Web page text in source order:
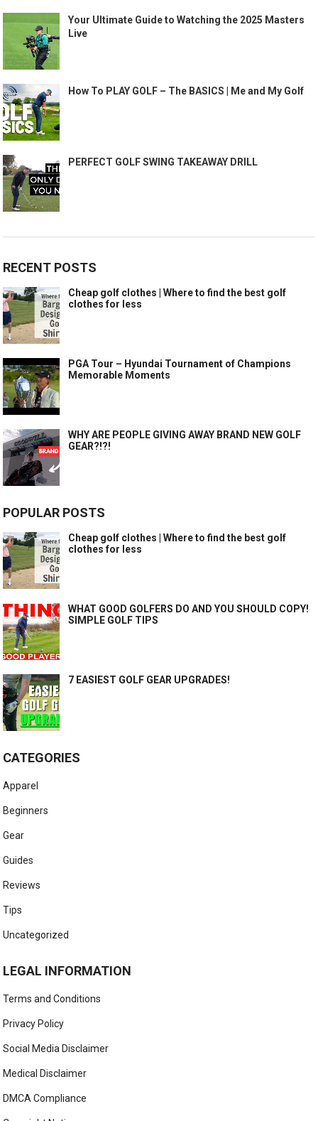
Your Ultimate Guide to Watching the 2025 Masters
Live
How To PLAY GOLF – The BASICS | Me and My Golf
PERFECT GOLF SWING TAKEAWAY DRILL
RECENT POSTS
Cheap golf clothes | Where to find the best golf
clothes for less
PGA Tour – Hyundai Tournament of Champions
Memorable Moments
WHY ARE PEOPLE GIVING AWAY BRAND NEW GOLF
GEAR?!?!
POPULAR POSTS
Cheap golf clothes | Where to find the best golf
clothes for less
WHAT GOOD GOLFERS DO AND YOU SHOULD COPY!
SIMPLE GOLF TIPS
7 EASIEST GOLF GEAR UPGRADES!
CATEGORIES
Apparel
Beginners
Gear
Guides
Reviews
Tips
Uncategorized
LEGAL INFORMATION
Terms and Conditions
Privacy Policy
Social Media Disclaimer
Medical Disclaimer
DMCA Compliance